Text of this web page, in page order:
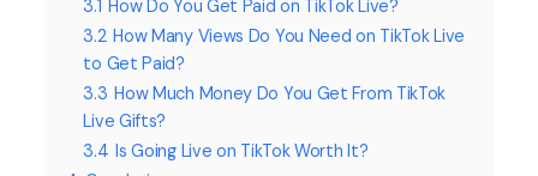
3.1 How Do You Get Paid on TikTok Live?
3.2 How Many Views Do You Need on TikTok Live
to Get Paid?
3.3 How Much Money Do You Get From TikTok
Live Gifts?
3.4 Is Going Live on TikTok Worth It?